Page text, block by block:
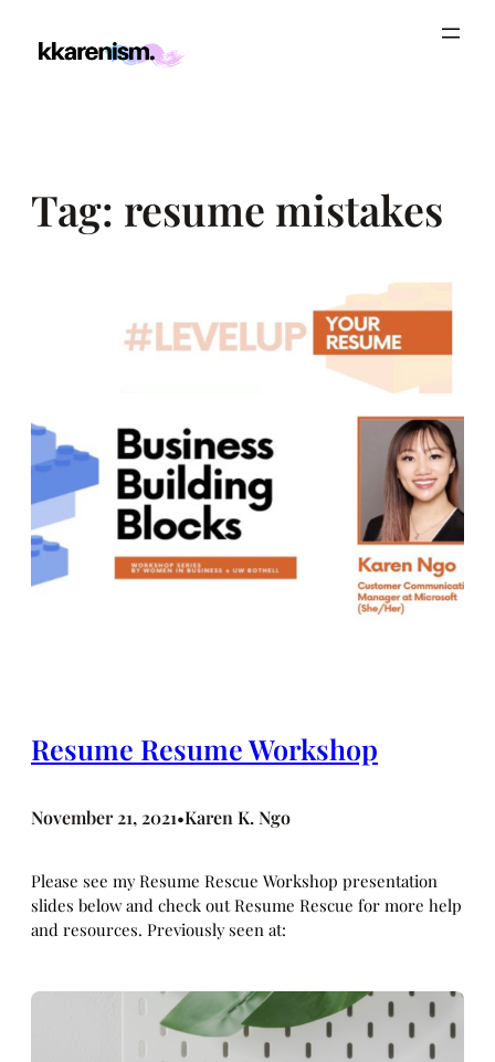
Tag: resume mistakes
Resume Resume Workshop
November 21, 2021•Karen K. Ngo
Please see my Resume Rescue Workshop presentation
slides below and check out Resume Rescue for more help
and resources. Previously seen at: